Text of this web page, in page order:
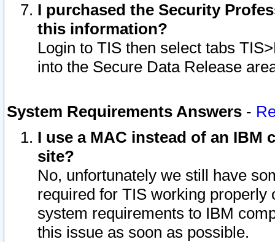
I purchased the Security
this information?
Login to TIS then select tabs
into the Secure Data Release
System Requirements Answers -
I use a MAC instead of an IBM
site?
No, unfortunately we still have
required for TIS working
system requirements to IBM
this issue as soon as possible.